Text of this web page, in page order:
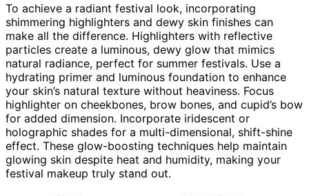
To achieve a radiant festival look, incorporating
shimmering highlighters and dewy skin finishes can
make all the difference. Highlighters with reflective
particles create a luminous, dewy glow that mimics
natural radiance, perfect for summer festivals. Use a
hydrating primer and luminous foundation to enhance
your skin’s natural texture without heaviness. Focus
highlighter on cheekbones, brow bones, and cupid’s bow
for added dimension. Incorporate iridescent or
holographic shades for a multi-dimensional, shift-shine
effect. These glow-boosting techniques help maintain
glowing skin despite heat and humidity, making your
festival makeup truly stand out.